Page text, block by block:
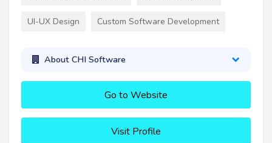
UI-UX Design Custom Software Development
About CHI Software
Go to Website
Visit Profile